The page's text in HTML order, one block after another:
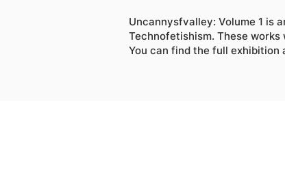
Uncannysfvalley: Volume 1 is
Technofetishism. These
You can find the full exhibition